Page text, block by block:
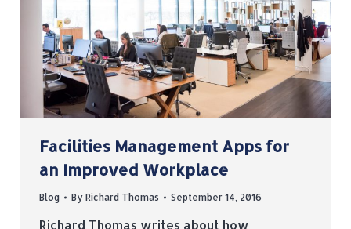
Facilities Management Apps for
an Improved Workplace
Blog By Richard Thomas September 14, 2016
Richard Thomas writes about how